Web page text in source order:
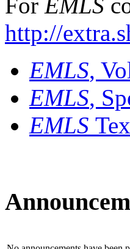
http://
EMLS,
EMLS,
EMLS